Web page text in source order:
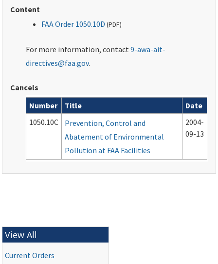
Content
FAA Order 1050.10D (PDF)
For more information, contact9-awa-ait-
directives@faa.gov.
Cancels
Cancelled documents
Number Title
Date
1050.10C
Prevention, Control and
Abatement of Environmental
Pollution at FAA Facilities
2004-
09-13
View All
Current Orders